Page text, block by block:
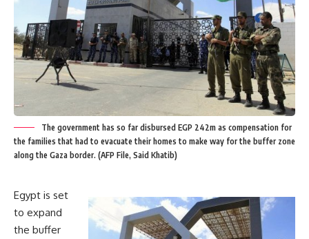
The government has so far disbursed EGP 242m as compensation for
the families that had to evacuate their homes to make way for the buffer zone
along the Gaza border. (AFP File, Said Khatib)
Egypt is set
to expand
the buffer